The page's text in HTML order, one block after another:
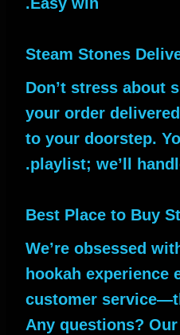
Steam Stones
Don’t stress about
your order
to your doorstep.
playlist; we’ll
Best Place to Buy
We’re obsessed
hookah experience
customer
Any questions?